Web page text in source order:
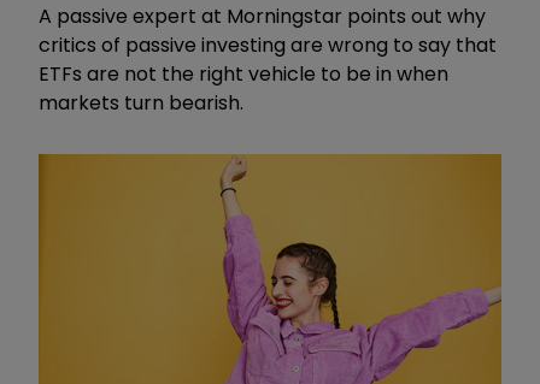
A passive expert at Morningstar points out why
critics of passive investing are wrong to say that
ETFs are not the right vehicle to be in when
markets turn bearish.